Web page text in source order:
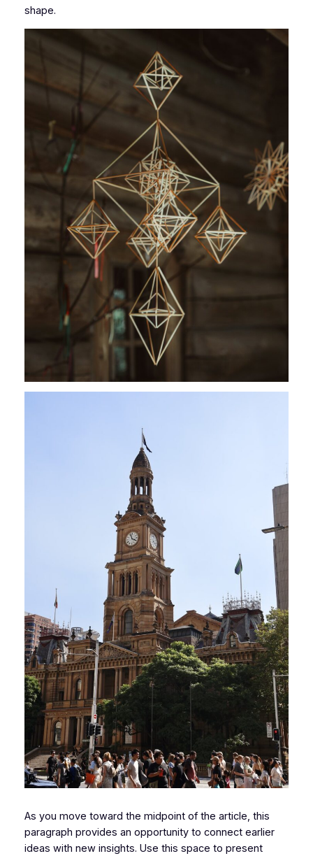
shape.
As you move toward the midpoint of the article, this
paragraph provides an opportunity to connect earlier
ideas with new insights. Use this space to present